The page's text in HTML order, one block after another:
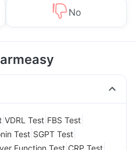
No
VDRL Test FBS Test
Test SGPT Test
Function Test CRP Test